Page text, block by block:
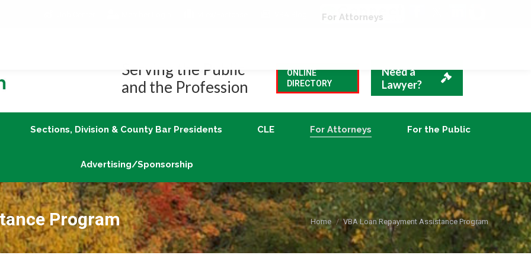
Serving the Public
and the Profession
ONLINE
DIRECTORY
Need a
Lawyer?
Sections, Division & County Bar Presidents CLE For Attorneys For the Public
Advertising/Sponsorship
Program You are here:
Home VBA Loan Repayment Assistance Program
For Attorneys